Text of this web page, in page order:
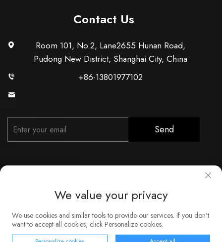
Contact Us
Room 101, No.2, Lane2655 Hunan Road,
Pudong New District, Shanghai City, China
+86-13801977102
Send
Copyright © Shanghai Xunzhong Industry Co., Ltd. All Rights
Reserved
About Contact Privacy Policy
We value your privacy
We use cookies and similar tools to provide our services. If you don't
want to accept all cookies, click Personalize cookies.